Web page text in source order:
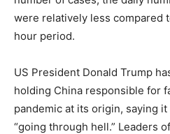
were relatively less compared
hour period.
US President Donald Trump
holding China responsible for
pandemic at its origin, saying
“going through hell.” Leaders